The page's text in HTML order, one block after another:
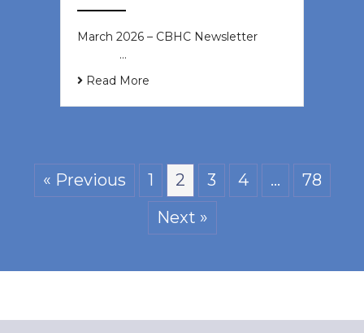
March 2026 – CBHC Newsletter ͏ ‌ ͏
‌ ͏ ‌ …
Read More
« Previous 1 2 3 4 …
78
Next »